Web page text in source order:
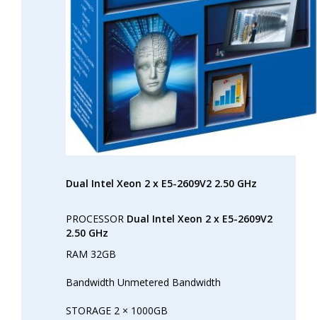
Dual Intel Xeon 2 x E5-2609V2 2.50 GHz
PROCESSOR Dual Intel Xeon 2 x E5-2609V2
2.50 GHz
RAM 32GB
Bandwidth Unmetered Bandwidth
STORAGE 2 × 1000GB